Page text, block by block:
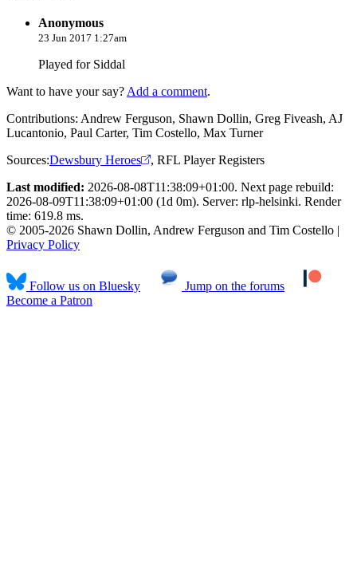
Anonymous
23 Jun 2017 1:27am
Played for Siddal
Want to have your say? Add a comment.
Contributions: Andrew Ferguson, Shawn Dollin, Greg Fiveash, AJ
Lucantonio, Paul Carter, Tim Costello, Max Turner
Sources:Dewsbury Heroes , RFL Player Registers
Last modified: 2026-08-08T11:38:09+01:00. Next page rebuild:
2026-08-09T11:38:09+01:00 (1d 0m). Server: rlp-helsinki. Render
time: 619.8 ms.
© 2005-2026 Shawn Dollin, Andrew Ferguson and Tim Costello |
Privacy Policy
Follow us on Bluesky
Jump on the forums
Become a Patron